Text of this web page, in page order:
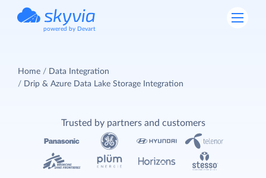
powered by Devart
Home
Data Integration
Drip & Azure Data Lake Storage Integration
Trusted by partners and customers